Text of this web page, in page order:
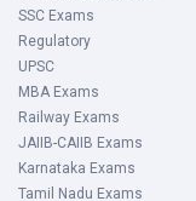
SSC Exams
Regulatory
UPSC
MBA Exams
Railway Exams
JAIIB-CAIIB Exams
Karnataka Exams
Tamil Nadu Exams